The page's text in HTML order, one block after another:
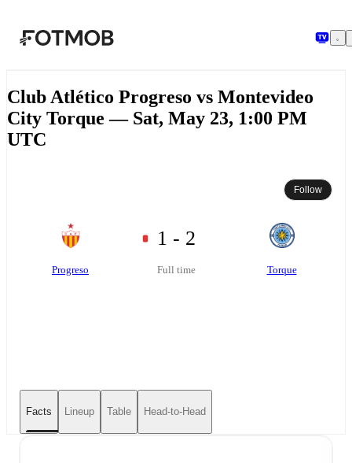
Club Atlético Progreso vs Montevideo
City Torque — Sat, May 23, 1:00 PM
UTC
Follow
Progreso
1 - 2
Full time Torque
Facts Lineup Table Head-to-Head